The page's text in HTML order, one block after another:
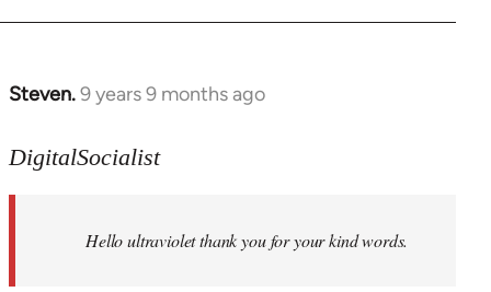
Steven.9 years 9 months ago
In
to
libcom.org
DigitalSocialist
Hello ultraviolet thank you for your kind words.